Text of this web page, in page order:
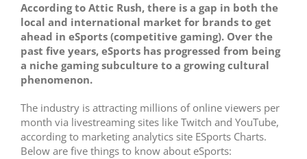
According to Attic Rush, there is a gap in both the
local and international market for brands to get
ahead in eSports (competitive gaming). Over the
past five years, eSports has progressed from being
a niche gaming subculture to a growing cultural
phenomenon.
The industry is attracting millions of online viewers per
month via livestreaming sites like Twitch and YouTube,
according to marketing analytics site ESports Charts.
Below are five things to know about eSports: